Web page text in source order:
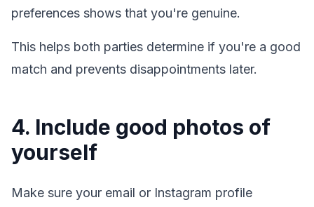
preferences shows that you're genuine.
This helps both parties determine if you're a good
match and prevents disappointments later.
4. Include good photos of
yourself
Make sure your email or Instagram profile